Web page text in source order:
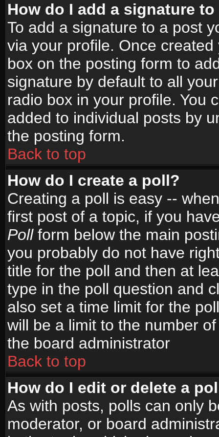
How do I add a signature
To add a signature to a post
via your profile. Once
box on the posting form to
signature by default to all
radio box in your profile. You
added to individual posts by
the posting form.
Back to top
How do I create a poll?
Creating a poll is easy --
first post of a topic, if you
Pollform below the main
you probably do not have
title for the poll and then at
type in the poll question and
also set a time limit for the
will be a limit to the number
the board administrator
Back to top
How do I edit or delete a
As with posts, polls can only
moderator, or board